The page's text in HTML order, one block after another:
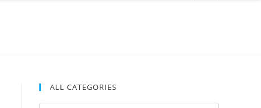
ALL CATEGORIES